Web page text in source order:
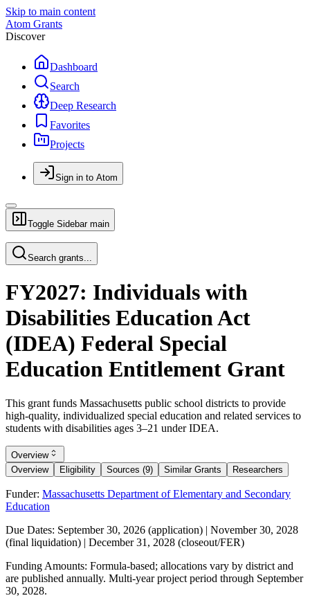
Skip to main content
Atom Grants
Discover
Dashboard
Search
Deep Research
Favorites
Projects
Sign in to Atom
Toggle Sidebar main
Search grants...
FY2027: Individuals with
Disabilities Education Act
(IDEA) Federal Special
Education Entitlement Grant
This grant funds Massachusetts public school districts to provide
high-quality, individualized special education and related services to
students with disabilities ages 3–21 under IDEA.
Overview
Overview
Eligibility Sources (9) Similar Grants Researchers
Funder: Massachusetts Department of Elementary and Secondary
Education
Due Dates: September 30, 2026 (application) | November 30, 2028
(final liquidation) | December 31, 2028 (closeout/FER)
Funding Amounts: Formula-based; allocations vary by district and
are published annually. Multi-year project period through September
30, 2028.